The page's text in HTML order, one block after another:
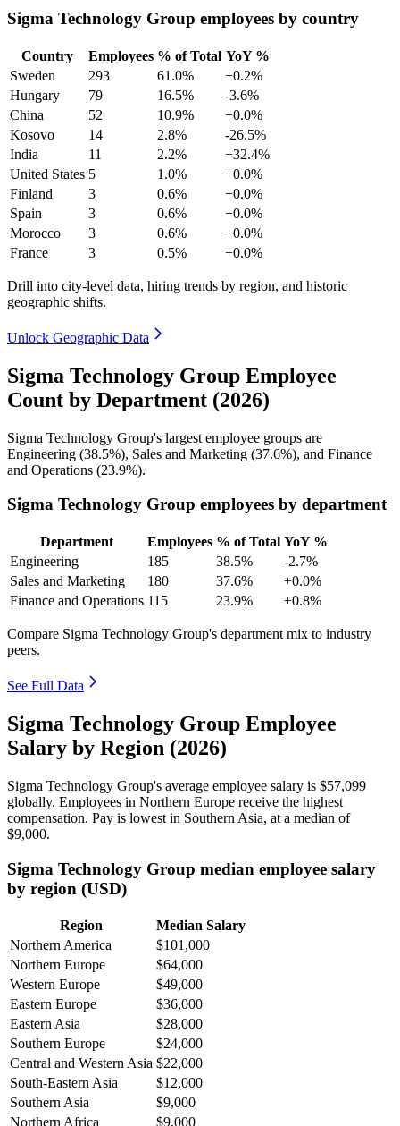
Sigma Technology Group employees by country
Country Employees % of Total YoY %
Sweden
293 61.0%
+0.2%
Hungary
79 16.5%
-3.6%
China
52 10.9%
+0.0%
Kosovo
14 2.8%
-26.5%
India
11 2.2%
+32.4%
United States 5 1.0%
+0.0%
Finland
3 0.6%
+0.0%
Spain
3 0.6%
+0.0%
Morocco
3 0.6%
+0.0%
France
3 0.5% +0.0%
Drill into city-level data, hiring trends by region, and historic
geographic shifts.
Unlock Geographic Data
Sigma Technology Group Employee
Count by Department (2026)
Sigma Technology Group's largest employee groups are
Engineering (38.5%), Sales and Marketing (37.6%), and Finance
and Operations (23.9%).
Sigma Technology Group employees by department
Department Employees % of Total YoY %
Engineering
185 38.5%
-2.7%
Sales and Marketing
180 37.6%
+0.0%
Finance and Operations 115 23.9% +0.8%
Compare Sigma Technology Group's department mix to industry
peers.
See Full Data
Sigma Technology Group Employee
Salary by Region (2026)
Sigma Technology Group's average employee salary is $57,099
globally. Employees in Northern Europe receive the highest
compensation. Pay is lowest in Southern Asia, at a median of
$9,000.
Sigma Technology Group median employee salary
by region (USD)
Region
Median Salary
Northern America
$101,000
Northern Europe
$64,000
Western Europe
$49,000
Eastern Europe
$36,000
Eastern Asia
$28,000
Southern Europe
$24,000
Central and Western Asia $22,000
South-Eastern Asia
$12,000
Southern Asia
$9,000
Northern Africa
$9,000